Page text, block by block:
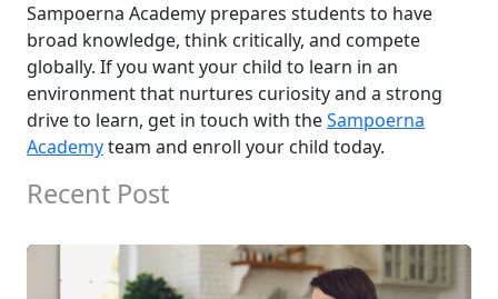
Sampoerna Academy prepares students to have
broad knowledge, think critically, and compete
globally. If you want your child to learn in an
environment that nurtures curiosity and a strong
drive to learn, get in touch with theSampoerna
Academyteam and enroll your child today.
Recent Post